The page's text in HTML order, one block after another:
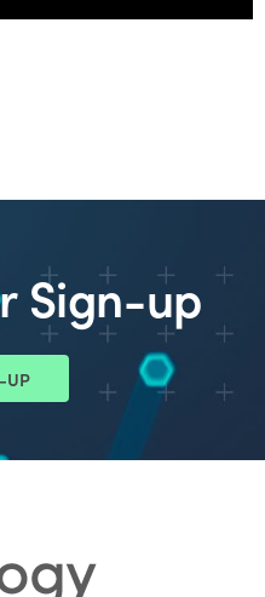
Sign-up
UP